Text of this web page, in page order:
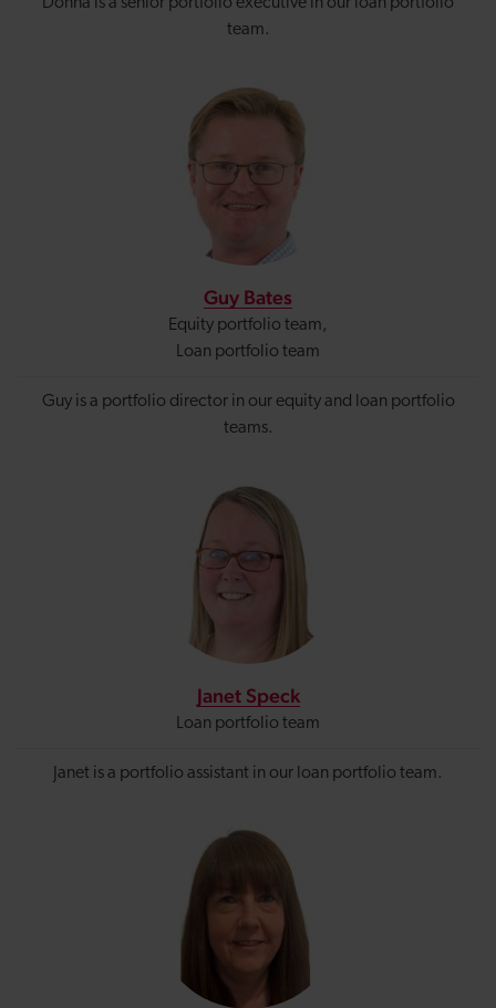
team.
Guy Bates
Equity portfolio team,
Loan portfolio team
Guy is a portfolio director in our equity and loan portfolio
teams.
Janet Speck
Loan portfolio team
Janet is a portfolio assistant in our loan portfolio team.